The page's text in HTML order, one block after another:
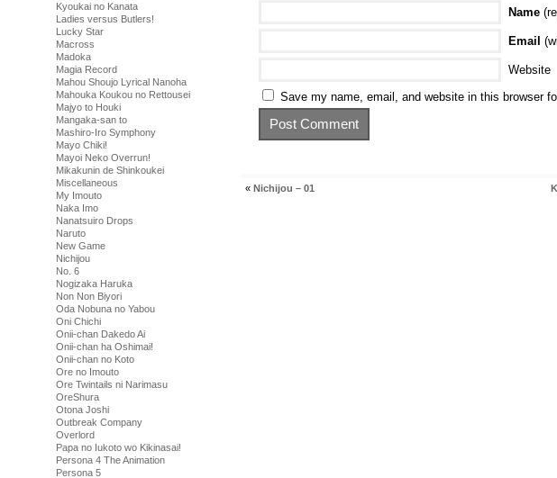
Kyoukai no Kanata
Ladies versus Butlers!
Lucky Star
Macross
Madoka
Magia Record
Mahou Shoujo Lyrical Nanoha
Mahouka Koukou no Rettousei
Majyo to Houki
Mangaka-san to
Mashiro-Iro Symphony
Mayo Chiki!
Mayoi Neko Overrun!
Mikakunin de Shinkoukei
Miscellaneous
My Imouto
Naka Imo
Nanatsuiro Drops
Naruto
New Game
Nichijou
No. 6
Nogizaka Haruka
Non Non Biyori
Oda Nobuna no Yabou
Oni Chichi
Onii-chan Dakedo Ai
Onii-chan ha Oshimai!
Onii-chan no Koto
Ore no Imouto
Ore Twintails ni Narimasu
OreShura
Otona Joshi
Outbreak Company
Overlord
Papa no Iukoto wo Kikinasai!
Persona 4 The Animation
Persona 5
Name
Email
Website
Save my name, email, and website in this browser
« Nichijou – 01